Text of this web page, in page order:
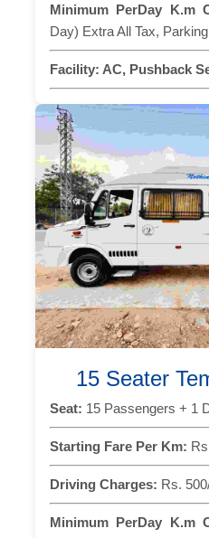
Minimum PerDay K.m
Day) Extra All Tax, Parking
Facility: AC, Pushback
15 Seater
Seat: 15 Passengers + 1
Starting Fare Per Km:
Driving Charges: Rs.
Minimum PerDay K.m